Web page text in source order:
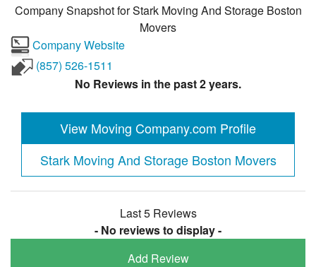
Company Snapshot forStark Moving And Storage Boston
Movers
Company Website
(857) 526-1511
No Reviews in the past 2 years.
View Moving Company.com Profile
Stark Moving And Storage Boston Movers
Last 5 Reviews
- No reviews to display -
Add Review